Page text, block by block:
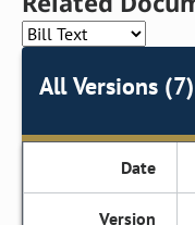
All Versions (7)